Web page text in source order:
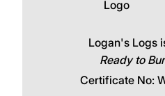
Logan's Logs
Ready to
Certificate No: